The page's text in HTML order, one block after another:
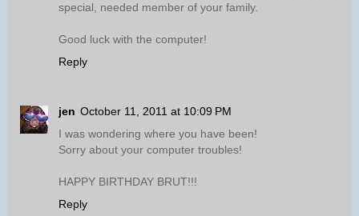
special, needed member of your family.
Good luck with the computer!
Reply
jen October 11, 2011 at 10:09 PM
I was wondering where you have been!
Sorry about your computer troubles!
HAPPY BIRTHDAY BRUT!!!
Reply